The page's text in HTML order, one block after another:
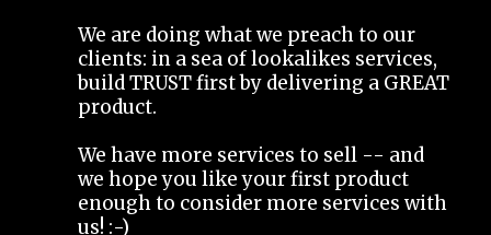
We are doing what we preach to our
clients: in a sea of lookalikes services,
build TRUST first by delivering a GREAT
product.
We have more services to sell -- and
we hope you like your first product
enough to consider more services with
us! :-)